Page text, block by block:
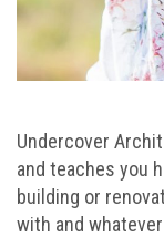
Undercover
and teaches you
building or
with and